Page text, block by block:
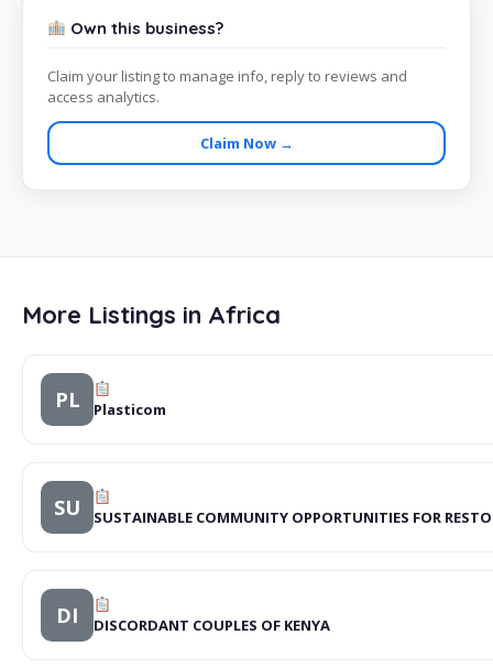
Own this business?
Claim your listing to manage info, reply to reviews and
access analytics.
Claim Now →
More Listings in Africa
PL Plasticom
SU SUSTAINABLE COMMUNITY OPPORTUNITIES FOR
DI DISCORDANT COUPLES OF KENYA